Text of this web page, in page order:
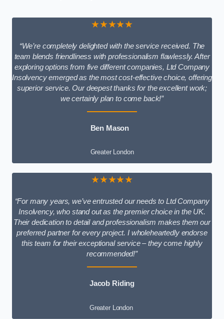
★★★★★
“We’re completely delighted with the service received. The
team blends friendliness with professionalism flawlessly. After
exploring options from five different companies, Ltd Company
Insolvency emerged as the most cost-effective choice, offering
superior service. Our deepest thanks for the excellent work;
we certainly plan to come back!”
Ben Mason
Greater London
★★★★★
“For many years, we’ve entrusted our needs to Ltd Company
Insolvency, who stand out as the premier choice in the UK.
Their dedication to detail and professionalism makes them our
preferred partner for every project. I wholeheartedly endorse
this team for their exceptional service – they come highly
recommended!”
Jacob Riding
Greater London